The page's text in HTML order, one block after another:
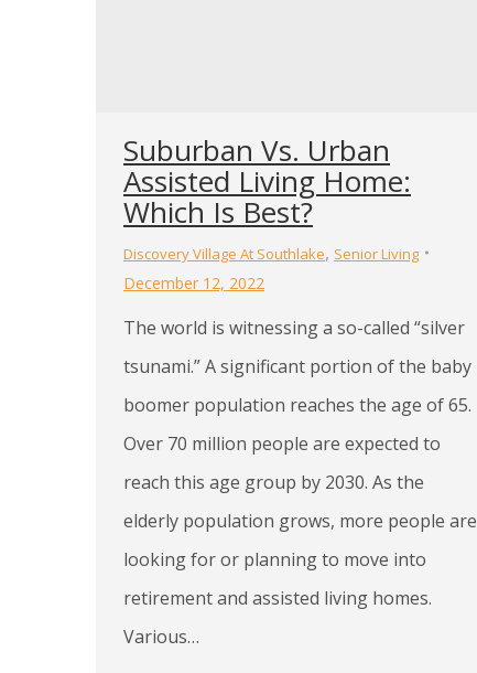
Suburban Vs. Urban
Assisted Living Home:
Which Is Best?
Discovery Village At Southlake, Senior Living
December 12, 2022
The world is witnessing a so-called “silver
tsunami.” A significant portion of the baby
boomer population reaches the age of 65.
Over 70 million people are expected to
reach this age group by 2030. As the
elderly population grows, more people are
looking for or planning to move into
retirement and assisted living homes.
Various…